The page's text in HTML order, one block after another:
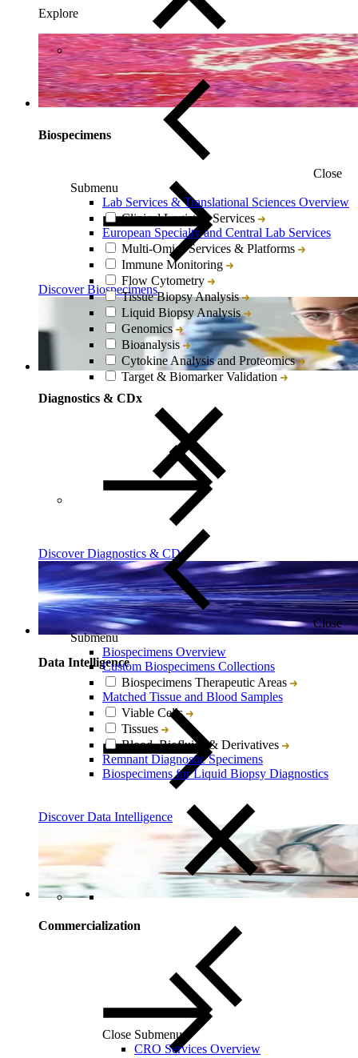
Close
Submenu
Lab Services & Translational Sciences Overview
Clinical Logistics Services
European Specialty and Central Lab Services
Multi-Omics Services & Platforms
Immune Monitoring
Flow Cytometry
Tissue Biopsy Analysis
Liquid Biopsy Analysis
Genomics
Bioanalysis
Cytokine Analysis and Proteomics
Target & Biomarker Validation
Close
Submenu
Biospecimens Overview
Custom Biospecimens Collections
Biospecimens Therapeutic Areas
Matched Tissue and Blood Samples
Viable Cells
Tissues
Blood, Biofluids & Derivatives
Remnant Diagnostic Specimens
Biospecimens for Liquid Biopsy Diagnostics
Close Submenu
CRO Services Overview
Explore
Biospecimens
Discover Biospecimens
Diagnostics & CDx
Discover Diagnostics & CDx
Data Intelligence
Discover Data Intelligence
Commercialization